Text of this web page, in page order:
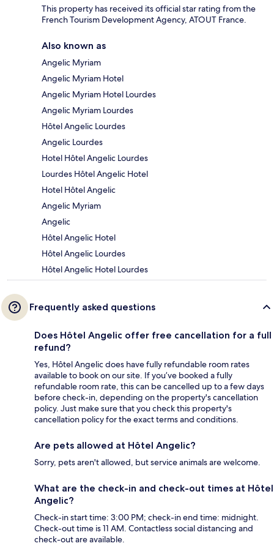
This property has received its official star rating from the
French Tourism Development Agency, ATOUT France.
Also known as
Angelic Myriam
Angelic Myriam Hotel
Angelic Myriam Hotel Lourdes
Angelic Myriam Lourdes
Hôtel Angelic Lourdes
Angelic Lourdes
Hotel Hôtel Angelic Lourdes
Lourdes Hôtel Angelic Hotel
Hotel Hôtel Angelic
Angelic Myriam
Angelic
Hôtel Angelic Hotel
Hôtel Angelic Lourdes
Hôtel Angelic Hotel Lourdes
Frequently asked questions
Does Hôtel Angelic offer free cancellation for a full
refund?
Yes, Hôtel Angelic does have fully refundable room rates
available to book on our site. If you’ve booked a fully
refundable room rate, this can be cancelled up to a few days
before check-in, depending on the property's cancellation
policy. Just make sure that you check this property's
cancellation policy for the exact terms and conditions.
Are pets allowed at Hôtel Angelic?
Sorry, pets aren't allowed, but service animals are welcome.
What are the check-in and check-out times at Hôtel
Angelic?
Check-in start time: 3:00 PM; check-in end time: midnight.
Check-out time is 11 AM. Contactless social distancing and
check-out are available.